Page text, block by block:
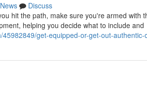
News
Discuss
hit the path, make sure you're armed with
helping you decide what to include and
get-equipped-or-get-out-